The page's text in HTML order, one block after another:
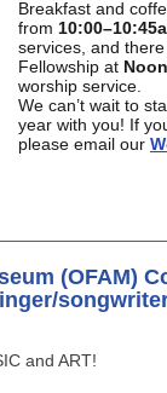
Breakfast and
from
services, and
Fellowship at Noon
worship service.
We can’t wait to
year with you! If
please email our
(OFAM)
and ART!